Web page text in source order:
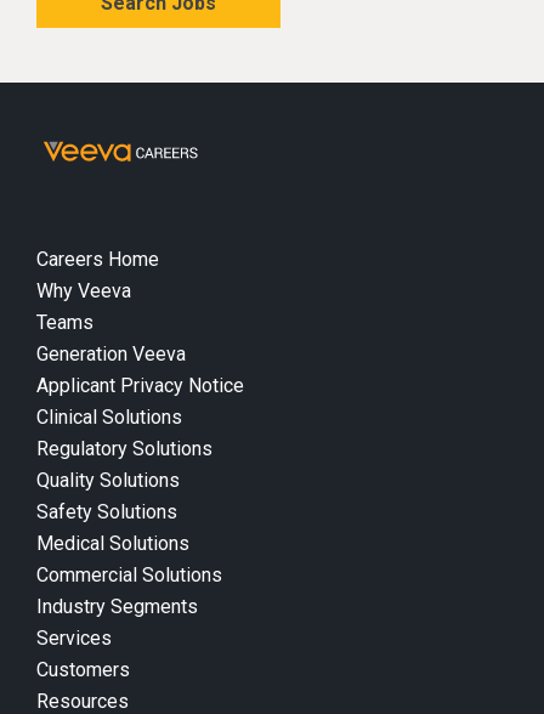
Careers Home
Why Veeva
Teams
Generation Veeva
Applicant Privacy Notice
Clinical Solutions
Regulatory Solutions
Quality Solutions
Safety Solutions
Medical Solutions
Commercial Solutions
Industry Segments
Services
Customers
Resources